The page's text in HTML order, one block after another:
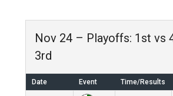
Nov 24 – Playoffs: 1st vs
3rd
Date Event Time/Results